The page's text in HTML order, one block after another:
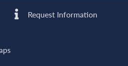
Request Information